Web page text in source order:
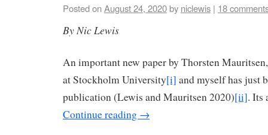
Posted onAugust 24, 2020by niclewis | 18
By Nic Lewis
An important new paper by Thorsten
at Stockholm University[i] and myself has just
publication (Lewis and Mauritsen 2020)[ii]. Its
Continue reading →